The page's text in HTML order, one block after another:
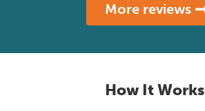
More reviews
How It Works